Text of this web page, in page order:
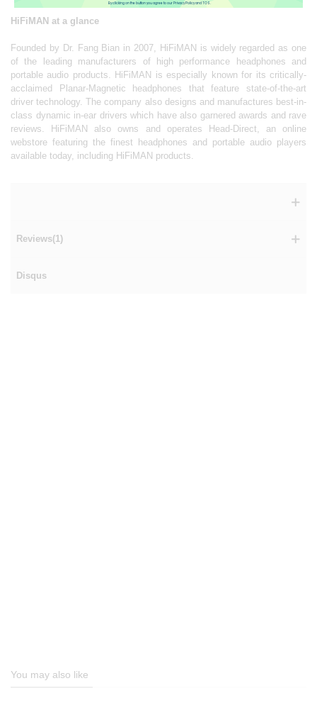
HiFiMAN at a glance
Founded by Dr. Fang Bian in 2007, HiFiMAN is widely regarded as one
of the leading manufacturers of high performance headphones and
portable audio products. HiFiMAN is especially known for its critically-
acclaimed Planar-Magnetic headphones that feature state-of-the-art
driver technology. The company also designs and manufactures best-in-
class dynamic in-ear drivers which have also garnered awards and rave
reviews. HiFiMAN also owns and operates Head-Direct, an online
webstore featuring the finest headphones and portable audio players
available today, including HiFiMAN products.
Reviews(1)
Disqus
You may also like
By clicking on the button you agree to our Privacy Policy and TOS.